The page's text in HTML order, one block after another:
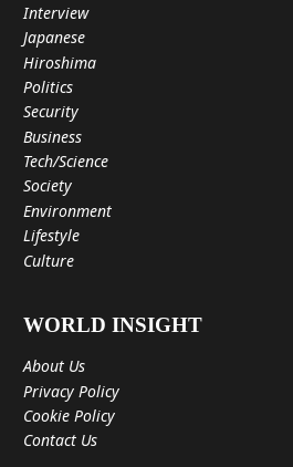
Interview
Japanese
Hiroshima
Politics
Security
Business
Tech/Science
Society
Environment
Lifestyle
Culture
WORLD INSIGHT
About Us
Privacy Policy
Cookie Policy
Contact Us